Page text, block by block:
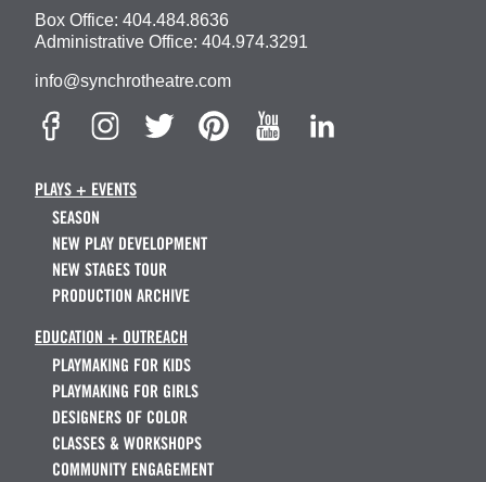
Box Office: 404.484.8636
Administrative Office: 404.974.3291
info@synchrotheatre.com
PLAYS + EVENTS
SEASON
NEW PLAY DEVELOPMENT
NEW STAGES TOUR
PRODUCTION ARCHIVE
EDUCATION + OUTREACH
PLAYMAKING FOR KIDS
PLAYMAKING FOR GIRLS
DESIGNERS OF COLOR
CLASSES & WORKSHOPS
COMMUNITY ENGAGEMENT